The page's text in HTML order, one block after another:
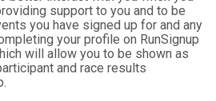
support to you and to be
you have signed up for and any
your profile on RunSignup
will allow you to be shown as
and race results